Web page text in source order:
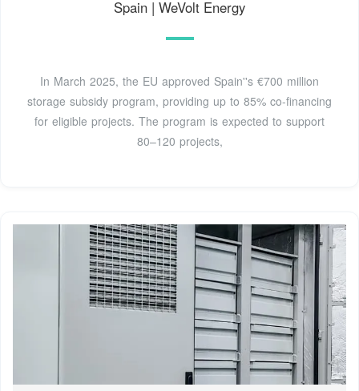
Spain | WeVolt Energy
In March 2025, the EU approved Spain''s €700 million
storage subsidy program, providing up to 85% co-financing
for eligible projects. The program is expected to support
80–120 projects,